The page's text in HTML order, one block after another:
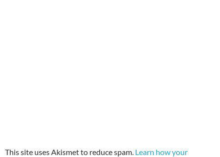
This site uses Akismet to reduce spam. Learn how your